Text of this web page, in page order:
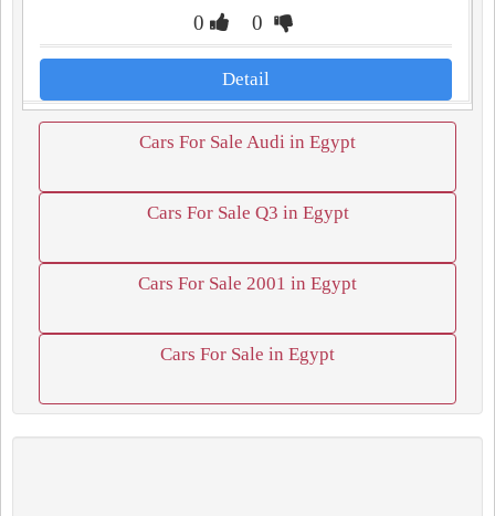
0 0
Detail
Cars For Sale Audi in Egypt
Cars For Sale Q3 in Egypt
Cars For Sale 2001 in Egypt
Cars For Sale in Egypt